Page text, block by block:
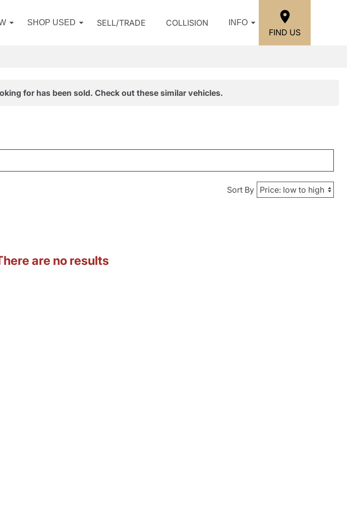
SHOP USED SELL/TRADE COLLISION INFO
FIND US
for has been sold. Check out these similar vehicles.
Sort By
are no results